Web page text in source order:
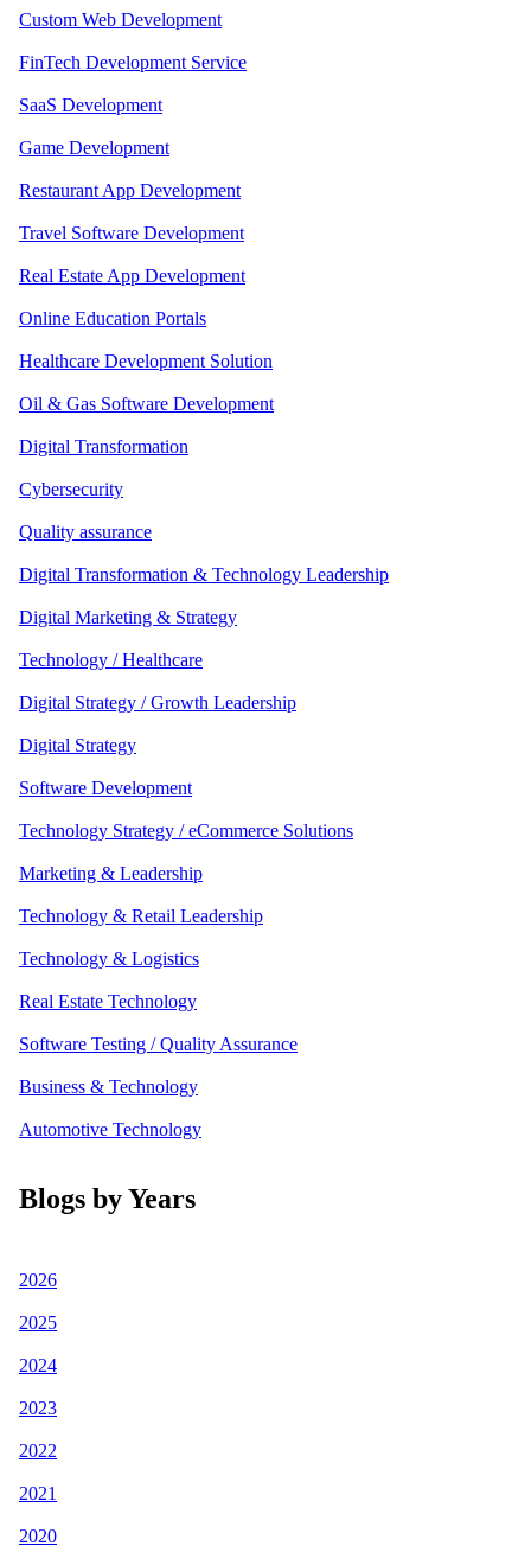
Custom Web Development
FinTech Development Service
SaaS Development
Game Development
Restaurant App Development
Travel Software Development
Real Estate App Development
Online Education Portals
Healthcare Development Solution
Oil & Gas Software Development
Digital Transformation
Cybersecurity
Quality assurance
Digital Transformation & Technology Leadership
Digital Marketing & Strategy
Technology / Healthcare
Digital Strategy / Growth Leadership
Digital Strategy
Software Development
Technology Strategy / eCommerce Solutions
Marketing & Leadership
Technology & Retail Leadership
Technology & Logistics
Real Estate Technology
Software Testing / Quality Assurance
Business & Technology
Automotive Technology
Blogs by Years
2026
2025
2024
2023
2022
2021
2020